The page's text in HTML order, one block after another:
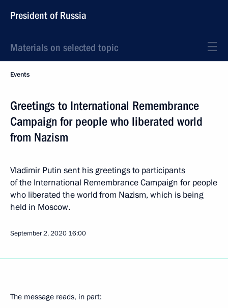
President of Russia
Materials on selected topic
Events
Greetings to International Remembrance
Campaign for people who liberated world
from Nazism
Vladimir Putin sent his greetings to participants
of the International Remembrance Campaign for people
who liberated the world from Nazism, which is being
held in Moscow.
September 2, 2020 16:00
The message reads, in part: